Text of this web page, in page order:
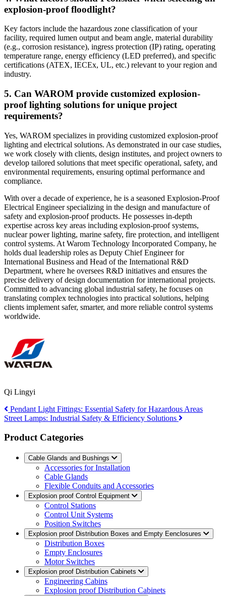
explosion-proof floodlight?
Key factors include the hazardous zone classification of your
facility, required lumen output and beam angle, material durability
(e.g., corrosion resistance), ingress protection (IP) rating, operating
temperature range, energy efficiency (LED preferred), and specific
certifications (ATEX, IECEx, UL, etc.) relevant to your region and
industry.
5. Can WAROM provide customized explosion-
proof lighting solutions for unique project
requirements?
Yes, WAROM specializes in providing customized explosion-proof
lighting and electrical solutions. As demonstrated in our case studies,
we work closely with clients, design institutes, and project owners to
develop tailored solutions that meet specific operational, safety, and
environmental requirements, ensuring optimal performance and
compliance.
With over a decade of experience, he is a seasoned Explosion-Proof
Electrical Engineer specializing in the design and manufacture of
safety and explosion-proof products. He possesses in-depth
expertise across key areas including explosion-proof systems,
nuclear power lighting, marine safety, fire protection, and intelligent
control systems. At Warom Technology Incorporated Company, he
holds dual leadership roles as Deputy Chief Engineer for
International Business and Head of the International R&D
Department, where he oversees R&D initiatives and ensures the
precise delivery of design documentation for international projects.
Committed to advancing global industrial safety, he focuses on
translating complex technologies into practical solutions, helping
clients implement safer, smarter, and more reliable control systems
worldwide.
Qi Lingyi
Pendant Light Fittings: Essential Safety for Hazardous Areas
Street Lamps: Industrial Safety & Efficiency Solutions
Product Categories
Cable Glands and Bushings
Accessories for Installation
Cable Glands
Flexible Conduits and Accessories
Explosion proof Control Equipment
Control Stations
Control Unit Systems
Position Switches
Explosion proof Distribution Boxes and Empty Eenclosures
Distribution Boxes
Empty Enclosures
Motor Switches
Explosion proof Distribution Cabinets
Engineering Cabins
Explosion proof Distribution Cabinets